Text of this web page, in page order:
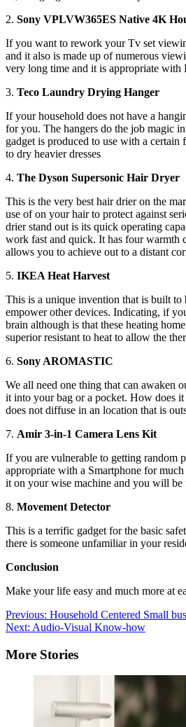
2. Sony VPLVW365ES Native 4K
If you want to rework your Tv set
and it also is made up of numerous
very long time and it is appropriate
3. Teco Laundry Drying Hanger
If your household does not have a
for you. The hangers do the job magic
gadget is produced to use with a
to dry heavier dresses
4. The Dyson Supersonic Hair Dryer
This is the very best hair drier on the
use of on your hair to protect against
drier stand out is its quick operating
work fast and quick. It has four warmth
allows you to achieve out to a distant
5. IKEA Heat Harvest
This is a unique invention that is built
empower other devices. Indicating, if
brain although is that these heating
superior resistant to heat to allow the
6. Sony AROMASTIC
We all need one thing that can awaken
it into your bag or a pocket. How does
does not diffuse in an location that is
7. Amir 3-in-1 Camera Lens Kit
If you are vulnerable to getting random
appropriate with a Smartphone for
it on your wise machine and you will be
8. Movement Detector
This is a terrific gadget for the basic
there is someone unfamiliar in your
Conclusion
Make your life easy and much more at
Post
navigation
Previous: Household Centered Small
Next: Audio-Visual Know-how
More Stories